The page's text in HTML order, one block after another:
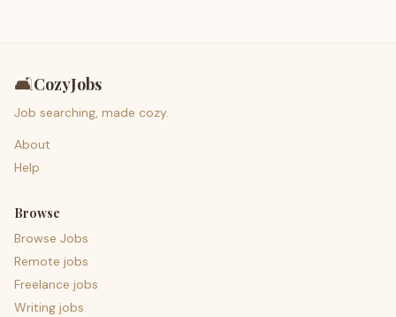
🛋️CozyJobs
Job searching, made cozy.
About
Help
Browse
Browse Jobs
Remote jobs
Freelance jobs
Writing jobs